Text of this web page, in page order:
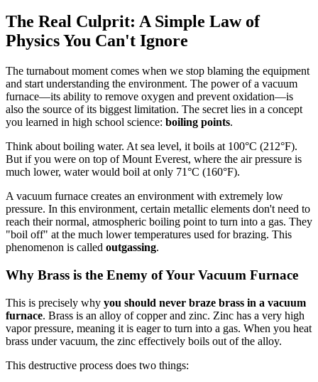
The Real Culprit: A Simple Law of
Physics You Can't Ignore
The turnabout moment comes when we stop blaming the equipment
and start understanding the environment. The power of a vacuum
furnace—its ability to remove oxygen and prevent oxidation—is
also the source of its biggest limitation. The secret lies in a concept
you learned in high school science: boiling points.
Think about boiling water. At sea level, it boils at 100°C (212°F).
But if you were on top of Mount Everest, where the air pressure is
much lower, water would boil at only 71°C (160°F).
A vacuum furnace creates an environment with extremely low
pressure. In this environment, certain metallic elements don't need to
reach their normal, atmospheric boiling point to turn into a gas. They
"boil off" at the much lower temperatures used for brazing. This
phenomenon is called outgassing.
Why Brass is the Enemy of Your Vacuum Furnace
This is precisely why you should never braze brass in a vacuum
furnace. Brass is an alloy of copper and zinc. Zinc has a very high
vapor pressure, meaning it is eager to turn into a gas. When you heat
brass under vacuum, the zinc effectively boils out of the alloy.
This destructive process does two things: